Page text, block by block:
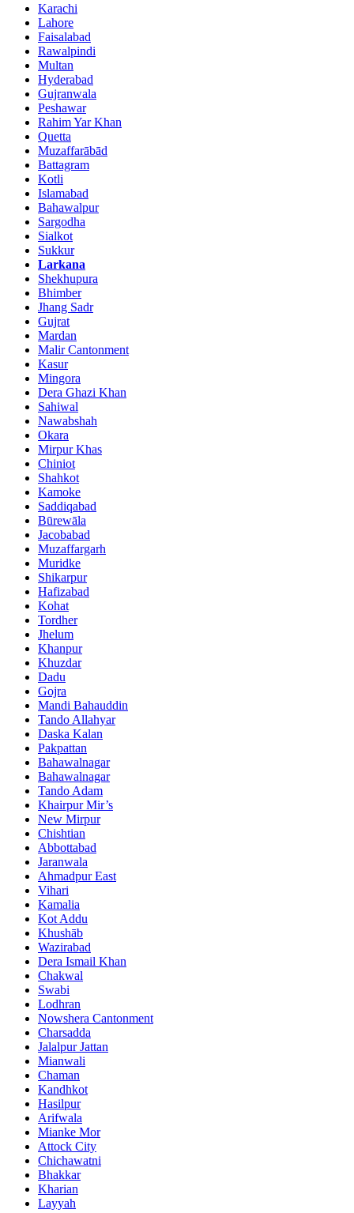
Karachi
Lahore
Faisalabad
Rawalpindi
Multan
Hyderabad
Gujranwala
Peshawar
Rahim Yar Khan
Quetta
Muzaffarābād
Battagram
Kotli
Islamabad
Bahawalpur
Sargodha
Sialkot
Sukkur
Larkana
Shekhupura
Bhimber
Jhang Sadr
Gujrat
Mardan
Malir Cantonment
Kasur
Mingora
Dera Ghazi Khan
Sahiwal
Nawabshah
Okara
Mirpur Khas
Chiniot
Shahkot
Kamoke
Saddiqabad
Būrewāla
Jacobabad
Muzaffargarh
Muridke
Shikarpur
Hafizabad
Kohat
Tordher
Jhelum
Khanpur
Khuzdar
Dadu
Gojra
Mandi Bahauddin
Tando Allahyar
Daska Kalan
Pakpattan
Bahawalnagar
Bahawalnagar
Tando Adam
Khairpur Mir’s
New Mirpur
Chishtian
Abbottabad
Jaranwala
Ahmadpur East
Vihari
Kamalia
Kot Addu
Khushāb
Wazirabad
Dera Ismail Khan
Chakwal
Swabi
Lodhran
Nowshera Cantonment
Charsadda
Jalalpur Jattan
Mianwali
Chaman
Kandhkot
Hasilpur
Arifwala
Mianke Mor
Attock City
Chichawatni
Bhakkar
Kharian
Layyah